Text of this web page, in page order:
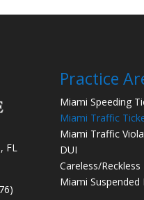
FL
Practice
Miami Speeding
Miami Traffic
Miami Traffic
DUI
Careless/
Miami Suspended